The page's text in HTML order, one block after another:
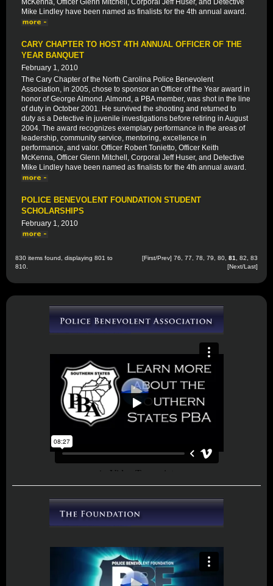
McKenna, Officer Glenn Mitchell, Corporal Jeff Huser, and Detective
Mike Lindley have been named as finalists for the 4th annual award.
CARY CHAPTER TO HOST 4TH ANNUAL OFFICER OF THE
YEAR BANQUET
February 1, 2010
The Cary Chapter of the North Carolina Police Benevolent
Association, in 2005, chose to sponsor an Officer of the Year award in
honor of George Almond. Almond, a PBA member, was shot in the line
of duty in October 2001. He survived the shooting and returned to
duty as a Detective in juvenile investigations before retiring in August
2004. The award recognizes exemplary performance in the areas of
leadership, community service, mentoring, excellence in
performance, and valor. Officer Robert Tonietto, Officer Keith
McKenna, Officer Glenn Mitchell, Corporal Jeff Huser, and Detective
Mike Lindley have been named as finalists for the 4th annual award.
POLICE BENEVOLENT FOUNDATION STUDENT
SCHOLARSHIPS
February 1, 2010
830 items found, displaying 801 to
810.
[First/Prev] 76 77 78 79 80 81 82
83
[Next/Last]